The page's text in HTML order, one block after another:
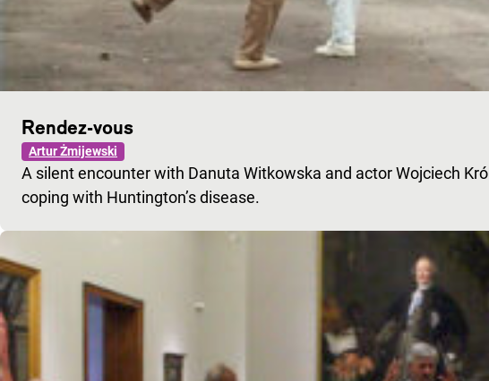
Rendez-vous
Artur Żmijewski
A silent encounter with Danuta Witkowska and actor Wojciech
coping with Huntington’s disease.